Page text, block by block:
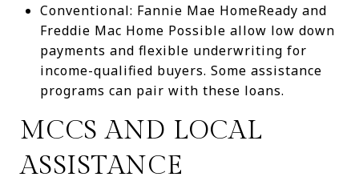
Conventional: Fannie Mae HomeReady and
Freddie Mac Home Possible allow low down
payments and flexible underwriting for
income-qualified buyers. Some assistance
programs can pair with these loans.
MCCS AND LOCAL
ASSISTANCE